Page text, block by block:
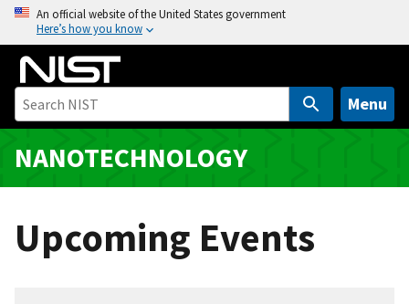
o
i
An official website of the United States government
Here’s how you know
Menu
NANOTECHNOLOGY
Upcoming Events